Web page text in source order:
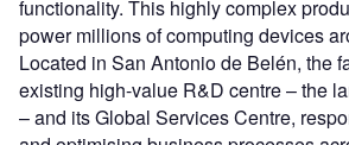
functionality. This highly complex
power millions of computing devices
Located in San Antonio de Belén, the
existing high-value R&D centre – the
– and its Global Services Centre,